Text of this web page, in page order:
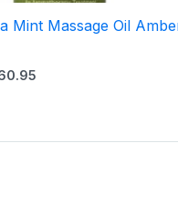
Mint Massage Oil